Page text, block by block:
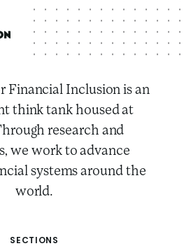
Financial Inclusion is an
think tank housed at
research and
we work to advance
systems around the
world.
SECTIONS